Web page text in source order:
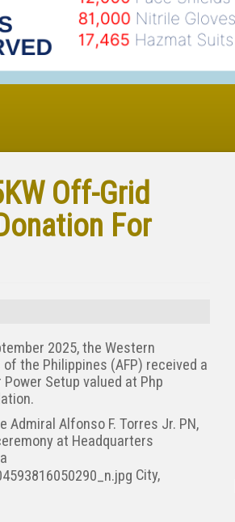
Off-Grid
For
2025, the Western
the Philippines (AFP) received a
Setup valued at Php
Alfonso F. Torres Jr. PN,
at Headquarters
City,